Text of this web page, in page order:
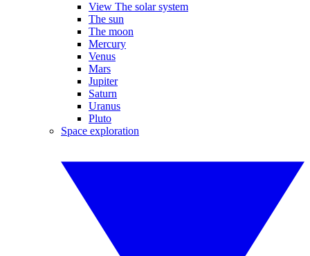
View The solar system
The sun
The moon
Mercury
Venus
Mars
Jupiter
Saturn
Uranus
Pluto
Space exploration